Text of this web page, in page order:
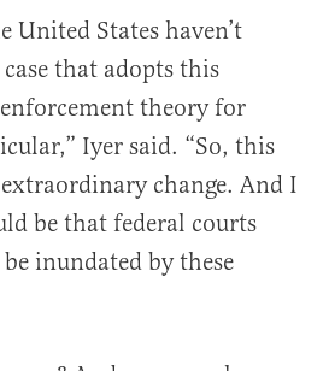
United States haven’t
that adopts this
theory for
Iyer said. “So, this
change. And I
be that federal courts
inundated by these